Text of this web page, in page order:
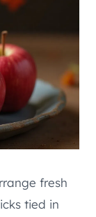
fresh
tied in